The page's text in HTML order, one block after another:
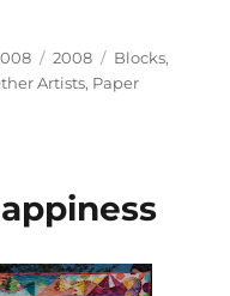
Categories
2008 Tags
Blocks,
Artists, Paper